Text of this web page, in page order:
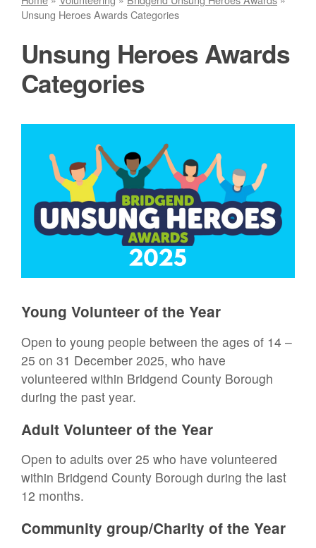
Unsung Heroes Awards Categories
Unsung Heroes Awards
Categories
Young Volunteer of the Year
Open to young people between the ages of 14 –
25 on 31 December 2025, who have
volunteered within Bridgend County Borough
during the past year.
Adult Volunteer of the Year
Open to adults over 25 who have volunteered
within Bridgend County Borough during the last
12 months.
Community group/Charity of the Year